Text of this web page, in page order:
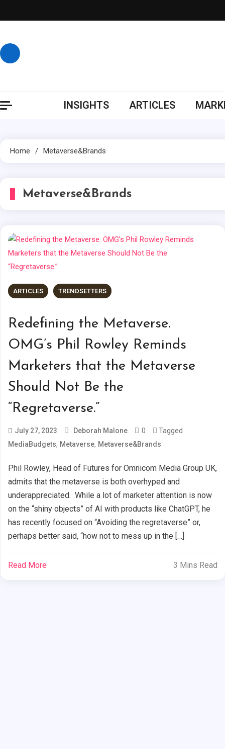
to
INSIGHTS ARTICLES
Home Metaverse&Brands
Metaverse&Brands
ARTICLES TRENDSETTERS
Redefining the Metaverse.
OMG’s Phil Rowley Reminds
Marketers that the Metaverse
Should Not Be the
“Regretaverse.”
July 27, 2023 Deborah Malone 0 Tagged
MediaBudgets, Metaverse, Metaverse&Brands
Phil Rowley, Head of Futures for Omnicom Media Group UK,
admits that the metaverse is both overhyped and
underappreciated. While a lot of marketer attention is now
on the “shiny objects” of AI with products like ChatGPT, he
has recently focused on “Avoiding the regretaverse” or,
perhaps better said, “how not to mess up in the […]
Read More 3 Mins Read